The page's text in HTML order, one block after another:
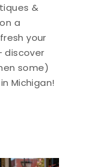
&
a
your
discover
some)
Michigan!